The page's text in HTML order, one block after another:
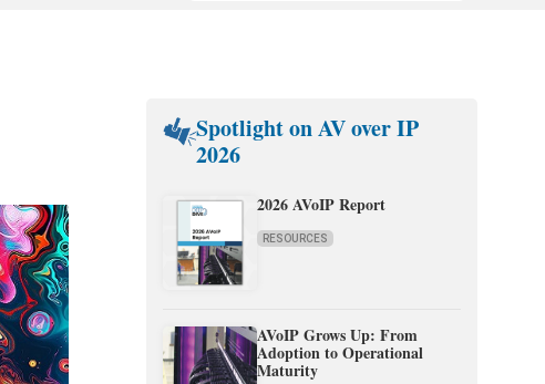
Spotlight on AV over IP
2026
2026 AVoIP Report
RESOURCES
AVoIP Grows Up: From
Adoption to Operational
Maturity